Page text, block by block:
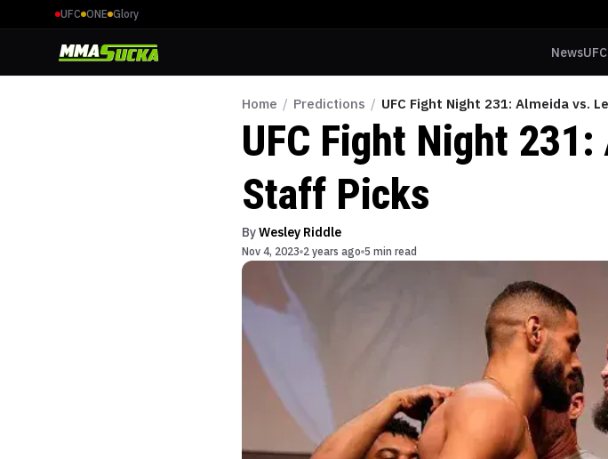
UFC ONE Glory
NewsUFC
Home / Predictions / UFC Fight Night 231: Almeida vs.
UFC Fight Night
Staff Picks
ByWesley Riddle
Nov 4, 2023 2 years ago 5 min read